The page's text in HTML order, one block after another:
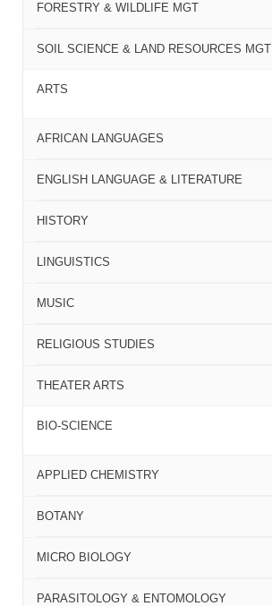
FORESTRY & WILDLIFE MGT
SOIL SCIENCE & LAND RESOURCES MGT
ARTS
AFRICAN LANGUAGES
ENGLISH LANGUAGE & LITERATURE
HISTORY
LINGUISTICS
MUSIC
RELIGIOUS STUDIES
THEATER ARTS
BIO-SCIENCE
APPLIED CHEMISTRY
BOTANY
MICRO BIOLOGY
PARASITOLOGY & ENTOMOLOGY